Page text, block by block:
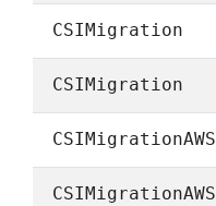
CSIMigration
CSIMigration
CSIMigrationAWS
CSIMigrationAWS